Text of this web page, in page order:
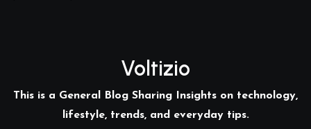
Voltizio
This is a General Blog Sharing Insights on technology,
lifestyle, trends, and everyday tips.